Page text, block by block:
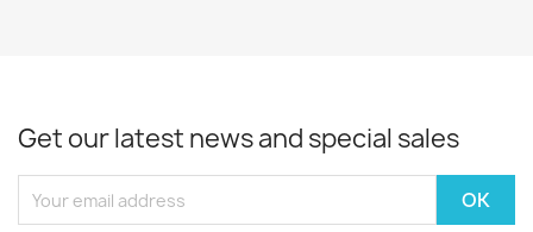
Get our latest news and special sales